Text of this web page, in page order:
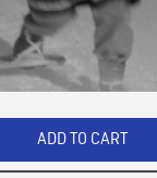
Loaded
ADD TO CART